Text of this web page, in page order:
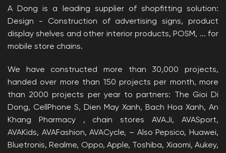
A Dong is a leading supplier of shopfitting solution:
Design - Construction of advertising signs, product
display shelves and other interior products, POSM, ... for
mobile store chains.
We have constructed more than 30,000 projects,
handed over more than 150 projects per month, more
than 2000 projects per year to partners: The Gioi Di
Dong, CellPhone S, Dien May Xanh, Bach Hoa Xanh, An
Khang Pharmacy , chain stores AVAJi, AVASport,
AVAKids, AVAFashion, AVACycle, – Also Pepsico, Huawei,
Bluetronis, Realme, Oppo, Apple, Toshiba, Xiaomi, Aukey,